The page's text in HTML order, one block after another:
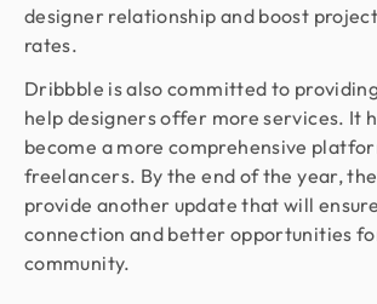
designer relationship and boost
rates.
Dribbble is also committed to
help designers offer more services. It
become a more comprehensive
freelancers. By the end of the year,
provide another update that will
connection and better opportunities
community.